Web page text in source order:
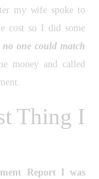
my wife spoke to
cost so I did some
one could match
money and called
Thing I
Report I was